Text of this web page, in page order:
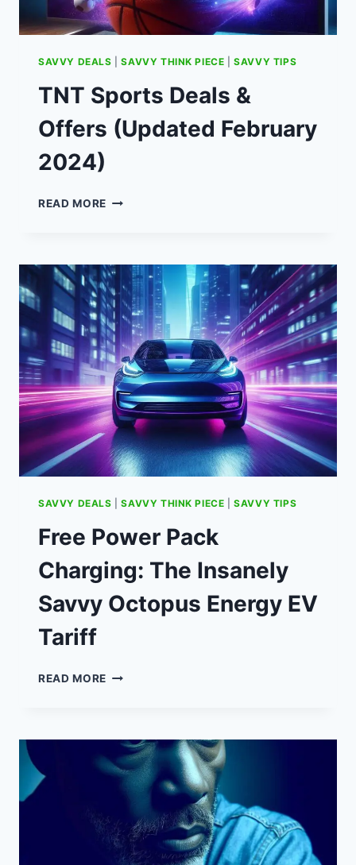
SAVVY DEALS |SAVVY THINK PIECE |SAVVY TIPS
TNT Sports Deals &
Offers (Updated February
2024)
READ MORE TNT
OFFERS
(UPDATED
FEBRUARY
2024)
SAVVY DEALS |SAVVY THINK PIECE |SAVVY TIPS
Free Power Pack
Charging: The Insanely
Savvy Octopus Energy EV
Tariff
READ MORE FREE
THE
INSANELY
SAVVY
OCTOPUS
EV
TARIFF